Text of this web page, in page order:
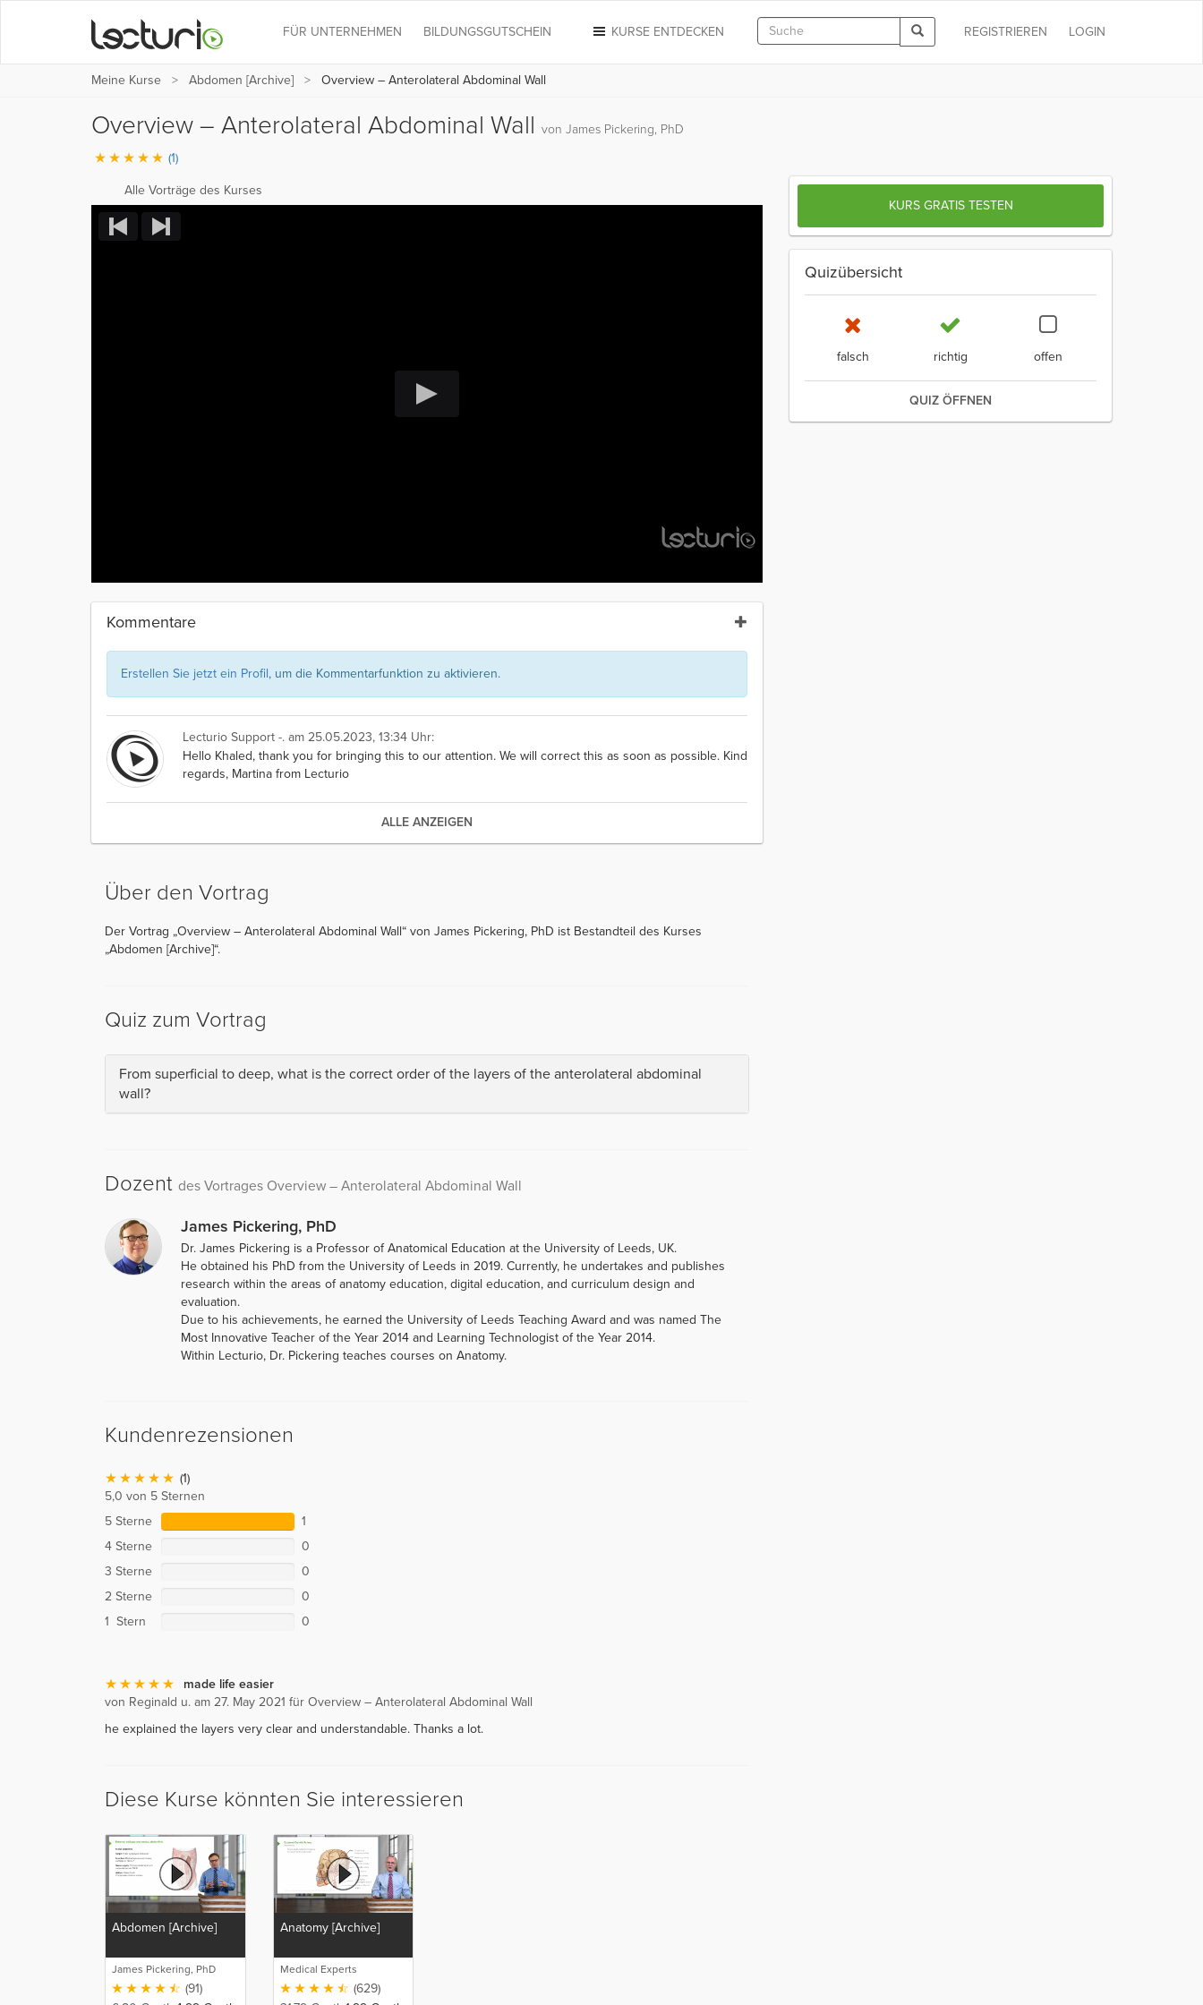
LOGIN
REGISTRIEREN
KURSE ENTDECKEN
FÜR UNTERNEHMEN BILDUNGSGUTSCHEIN
Meine Kurse Abdomen [Archive] Overview – Anterolateral Abdominal Wall
Overview – Anterolateral Abdominal Wall von James Pickering, PhD
(1)
Alle Vorträge des Kurses
Kommentare
Erstellen Sie jetzt ein Profil, um die Kommentarfunktion zu aktivieren.
Lecturio Support -. am 25.05.2023, 13:34 Uhr:
Hello Khaled, thank you for bringing this to our attention. We will correct this as soon as possible. Kind
regards, Martina from Lecturio
ALLE ANZEIGEN
Über den Vortrag
Der Vortrag „Overview – Anterolateral Abdominal Wall“ von James Pickering, PhD ist Bestandteil des Kurses
„Abdomen [Archive]“.
Quiz zum Vortrag
From superficial to deep, what is the correct order of the layers of the anterolateral abdominal
wall?
Dozent des Vortrages Overview – Anterolateral Abdominal Wall
James Pickering, PhD
Dr. James Pickering is a Professor of Anatomical Education at the University of Leeds, UK.
He obtained his PhD from the University of Leeds in 2019. Currently, he undertakes and publishes
research within the areas of anatomy education, digital education, and curriculum design and
evaluation.
Due to his achievements, he earned the University of Leeds Teaching Award and was named The
Most Innovative Teacher of the Year 2014 and Learning Technologist of the Year 2014.
Within Lecturio, Dr. Pickering teaches courses on Anatomy.
Kundenrezensionen
(1)
5,0 von 5 Sternen
5 Sterne
1
4 Sterne
0
3 Sterne
0
2 Sterne
0
1 Stern
0
made life easier
von Reginald u. am 27. May 2021 für Overview – Anterolateral Abdominal Wall
he explained the layers very clear and understandable. Thanks a lot.
Diese Kurse könnten Sie interessieren
Abdomen [Archive]
James Pickering, PhD
(91)
Anatomy [Archive]
Medical Experts
(629)
KURS GRATIS TESTEN
Quizübersicht
falsch richtig offen
QUIZ ÖFFNEN